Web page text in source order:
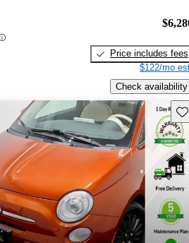
Price includes fees
$122/mo
Check availability